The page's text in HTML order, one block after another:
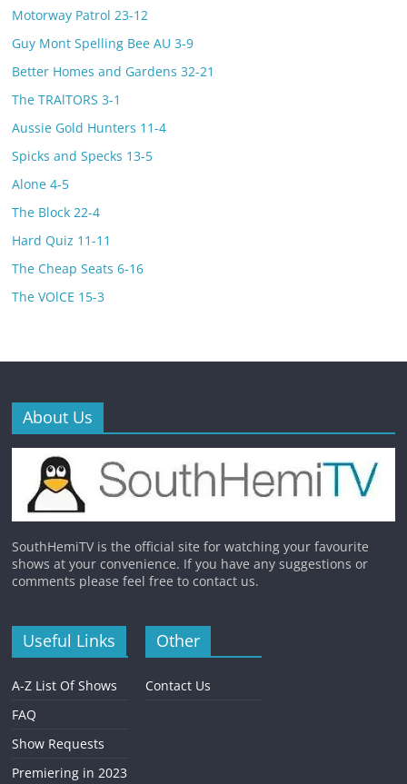
Motorway Patrol 23-12
Guy Mont Spelling Bee AU 3-9
Better Homes and Gardens 32-21
The TRAlTORS 3-1
Aussie Gold Hunters 11-4
Spicks and Specks 13-5
Alone 4-5
The Block 22-4
Hard Quiz 11-11
The Cheap Seats 6-16
The VOlCE 15-3
About Us
SouthHemiTV is the official site for watching your favourite
shows at your convenience. If you have any suggestions or
comments please feel free to contact us.
Useful Links
A-Z List Of Shows
FAQ
Show Requests
Premiering in 2023
Other
Contact Us